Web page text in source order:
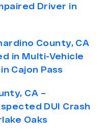
Driver in
County, CA
in Multi-Vehicle
Cajon Pass
CA –
DUI Crash
Oaks